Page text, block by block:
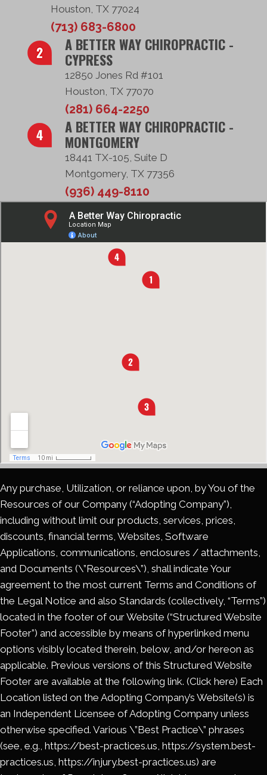
Houston, TX 77024
(713) 683-6800
A BETTER WAY CHIROPRACTIC -
CYPRESS
12850 Jones Rd #101
Houston, TX 77070
(281) 664-2250
A BETTER WAY CHIROPRACTIC -
MONTGOMERY
18441 TX-105, Suite D
Montgomery, TX 77356
(936) 449-8110
Any purchase, Utilization, or reliance upon, by You of the
Resources of our Company (“Adopting Company”),
including without limit our products, services, prices,
discounts, financial terms, Websites, Software
Applications, communications, enclosures / attachments,
and Documents (\”Resources\”), shall indicate Your
agreement to the most current Terms and Conditions of
the Legal Notice and also Standards (collectively, “Terms”)
located in the footer of our Website (“Structured Website
Footer”) and accessible by means of hyperlinked menu
options visibly located therein, below, and/or hereon as
applicable. Previous versions of this Structured Website
Footer are available at the following link. (Click here) Each
Location listed on the Adopting Company’s Website(s) is
an Independent Licensee of Adopting Company unless
otherwise specified. Various \”Best Practice\” phrases
(see, e.g., https://best-practices.us, https://system.best-
practices.us, https://injury.best-practices.us) are